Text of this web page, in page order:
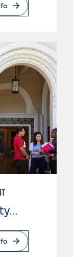
Glendale Community College